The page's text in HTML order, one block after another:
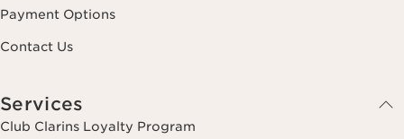
Payment Options
Contact Us
Services
Club Clarins Loyalty Program